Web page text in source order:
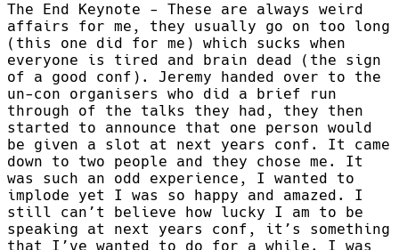
The End Keynote - These are always weird
affairs for me, they usually go on too long
(this one did for me) which sucks when
everyone is tired and brain dead (the sign
of a good conf). Jeremy handed over to the
un-con organisers who did a brief run
through of the talks they had, they then
started to announce that one person would
be given a slot at next years conf. It came
down to two people and they chose me. It
was such an odd experience, I wanted to
implode yet I was so happy and amazed. I
still can’t believe how lucky I am to be
speaking at next years conf, it’s something
that I’ve wanted to do for a while. I was